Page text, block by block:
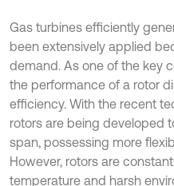
Gas turbines efficiently
been extensively applied
demand. As one of the key
the performance of a rotor
efficiency. With the recent
rotors are being developed
span, possessing more
However, rotors are
temperature and harsh